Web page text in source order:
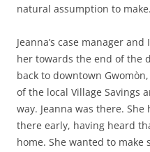
natural assumption to make.
Jeanna’s case manager
her towards the end of the
back to downtown
of the local Village Savings
way. Jeanna was there.
there early, having heard
home. She wanted to make